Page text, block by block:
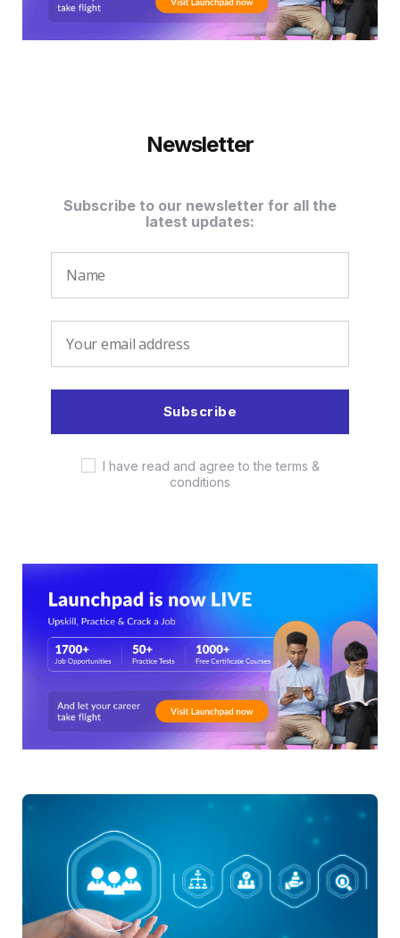
Newsletter
Subscribe to our newsletter for all the
latest updates:
I have read and agree to the terms &
conditions